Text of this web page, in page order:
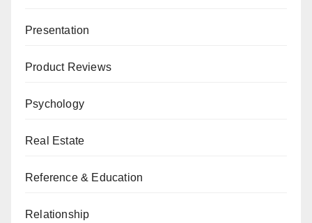
Presentation
Product Reviews
Psychology
Real Estate
Reference & Education
Relationship